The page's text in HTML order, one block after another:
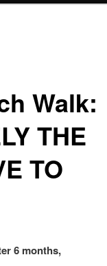
Walk:
THE
TO
6 months,